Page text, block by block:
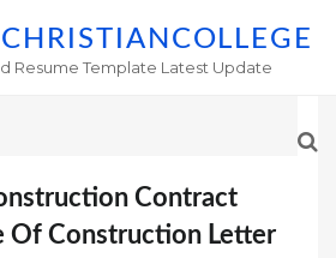
Resume Template Latest Update
Contract
Of Construction Letter